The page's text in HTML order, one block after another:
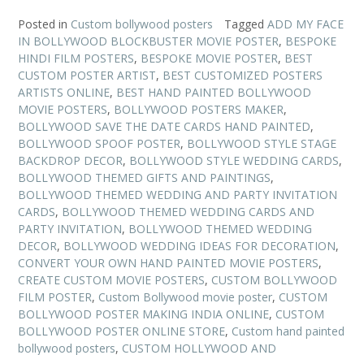
Posted in Custom bollywood posters Tagged ADD MY FACE
IN BOLLYWOOD BLOCKBUSTER MOVIE POSTER, BESPOKE
HINDI FILM POSTERS, BESPOKE MOVIE POSTER, BEST
CUSTOM POSTER ARTIST, BEST CUSTOMIZED POSTERS
ARTISTS ONLINE, BEST HAND PAINTED BOLLYWOOD
MOVIE POSTERS, BOLLYWOOD POSTERS MAKER,
BOLLYWOOD SAVE THE DATE CARDS HAND PAINTED,
BOLLYWOOD SPOOF POSTER, BOLLYWOOD STYLE STAGE
BACKDROP DECOR, BOLLYWOOD STYLE WEDDING CARDS,
BOLLYWOOD THEMED GIFTS AND PAINTINGS,
BOLLYWOOD THEMED WEDDING AND PARTY INVITATION
CARDS, BOLLYWOOD THEMED WEDDING CARDS AND
PARTY INVITATION, BOLLYWOOD THEMED WEDDING
DECOR, BOLLYWOOD WEDDING IDEAS FOR DECORATION,
CONVERT YOUR OWN HAND PAINTED MOVIE POSTERS,
CREATE CUSTOM MOVIE POSTERS, CUSTOM BOLLYWOOD
FILM POSTER, Custom Bollywood movie poster, CUSTOM
BOLLYWOOD POSTER MAKING INDIA ONLINE, CUSTOM
BOLLYWOOD POSTER ONLINE STORE, Custom hand painted
bollywood posters, CUSTOM HOLLYWOOD AND